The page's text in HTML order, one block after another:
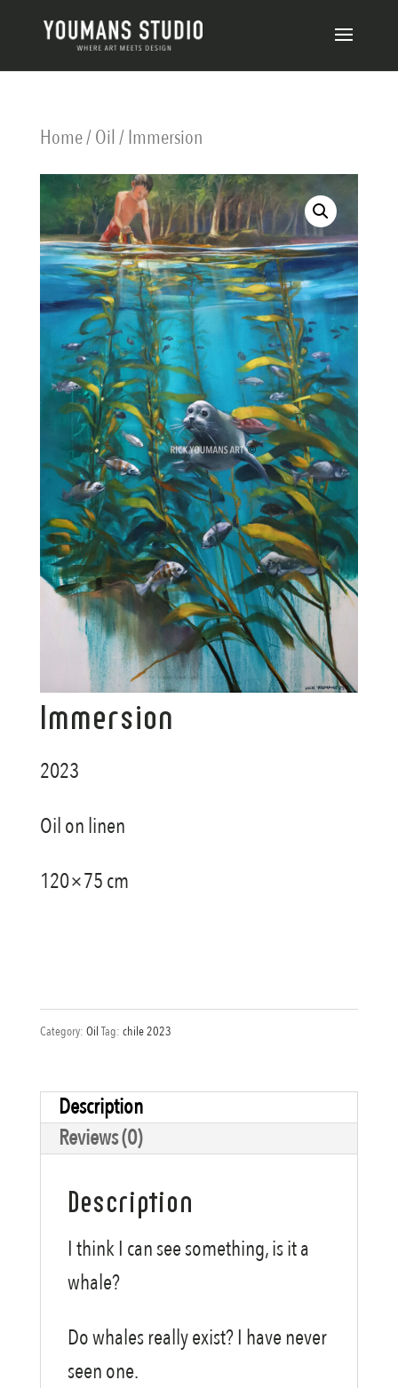
Home/Oil / Immersion
Immersion
2023
Oil on linen
120×75 cm
Category: Oil Tag: chile 2023
Description
Reviews (0)
Description
I think I can see something, is it a
whale?
Do whales really exist? I have never
seen one.